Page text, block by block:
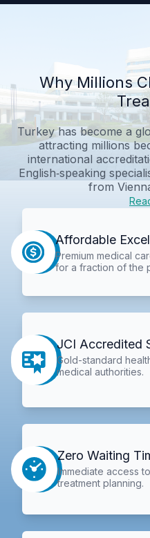
Why Millions
Turkey has become a
attracting millions
international
English‑speaking
from
Affordable
Premium medical
for a fraction of the
JCI Accredited
Gold-standard
medical authorities.
Zero Waiting
Immediate access
treatment planning.